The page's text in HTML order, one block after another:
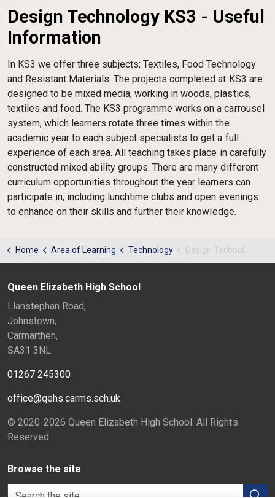
Design Technology KS3 - Useful
Information
In KS3 we offer three subjects; Textiles, Food Technology
and Resistant Materials. The projects completed at KS3 are
designed to be mixed media, working in woods, plastics,
textiles and food. The KS3 programme works on a carrousel
system, which learners rotate three times within the
academic year to each subject specialists to get a full
experience of each area. All teaching takes place in carefully
constructed mixed ability groups. There are many different
curriculum opportunities throughout the year learners can
participate in, including lunchtime clubs and open evenings
to enhance on their skills and further their knowledge.
Home Area of Learning Technology Design Technology KS3 - Useful Links
Queen Elizabeth High School
Llanstephan Road,
Johnstown,
Carmarthen,
SA31 3NL
01267 245300
office@qehs.carms.sch.uk
© 2020-2026 Queen Elizabeth High School. All Rights
Reserved.
Browse the site